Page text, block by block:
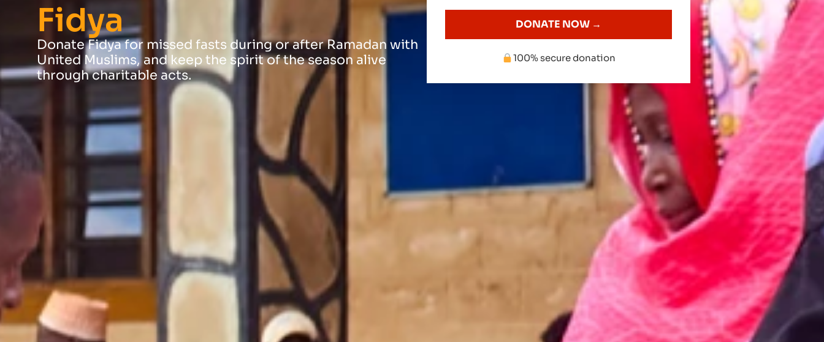
Fidya
Donate Fidya for missed fasts during or after Ramadan with
United Muslims, and keep the spirit of the season alive
through charitable acts.
DONATE NOW →
100% secure donation